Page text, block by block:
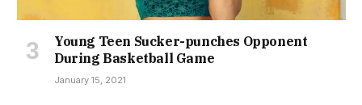
Young Teen Sucker-punches Opponent
During Basketball Game
January 15, 2021